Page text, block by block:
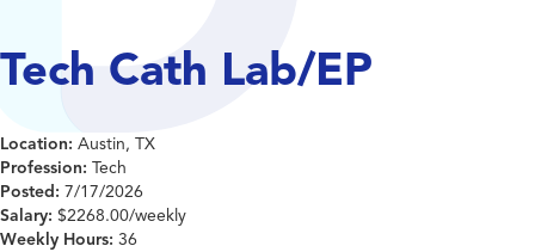
Tech Cath Lab/EP
Location: Austin, TX
Profession: Tech
Posted: 7/17/2026
Salary: $2268.00/weekly
Weekly Hours: 36